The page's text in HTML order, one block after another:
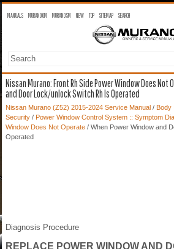
MANUALS MURANO OM MURANO SM NEW TOP SITEMAP SEARCH
Nissan Murano: Front Rh Side Power Window Does Not
and Door Lock/unlock Switch Rh Is Operated
Nissan Murano (Z52) 2015-2024 Service Manual / Body
Security / Power Window Control System :: Symptom
Window Does Not Operate / When Power Window and
Operated
Diagnosis Procedure
REPLACE POWER WINDOW AND